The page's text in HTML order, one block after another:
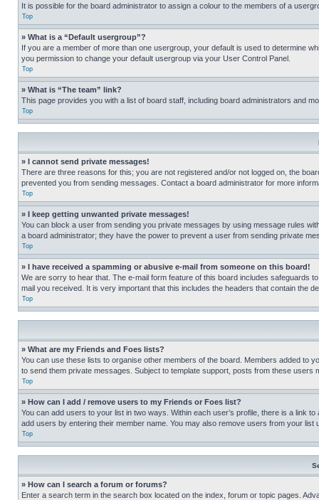
It is possible for the board administrator to assign a colour to the members of a
Top
» What is a “Default usergroup”?
If you are a member of more than one usergroup, your default is used to determine
you permission to change your default usergroup via your User Control Panel.
Top
» What is “The team” link?
This page provides you with a list of board staff, including board administrators and
Top
» I cannot send private messages!
There are three reasons for this; you are not registered and/or not logged on, the
prevented you from sending messages. Contact a board administrator for more
Top
» I keep getting unwanted private messages!
You can block a user from sending you private messages by using message rules
a board administrator; they have the power to prevent a user from sending private
Top
» I have received a spamming or abusive e-mail from someone on this board!
We are sorry to hear that. The e-mail form feature of this board includes safeguards
mail you received. It is very important that this includes the headers that contain the
Top
» What are my Friends and Foes lists?
You can use these lists to organise other members of the board. Members added to
to send them private messages. Subject to template support, posts from these
Top
» How can I add / remove users to my Friends or Foes list?
You can add users to your list in two ways. Within each user’s profile, there is a link
add users by entering their member name. You may also remove users from your list
Top
» How can I search a forum or forums?
Enter a search term in the search box located on the index, forum or topic pages.